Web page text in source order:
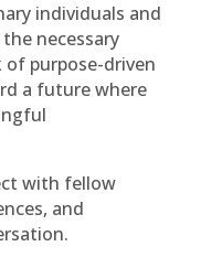
individuals and
necessary
purpose-driven
a future where
with fellow
and